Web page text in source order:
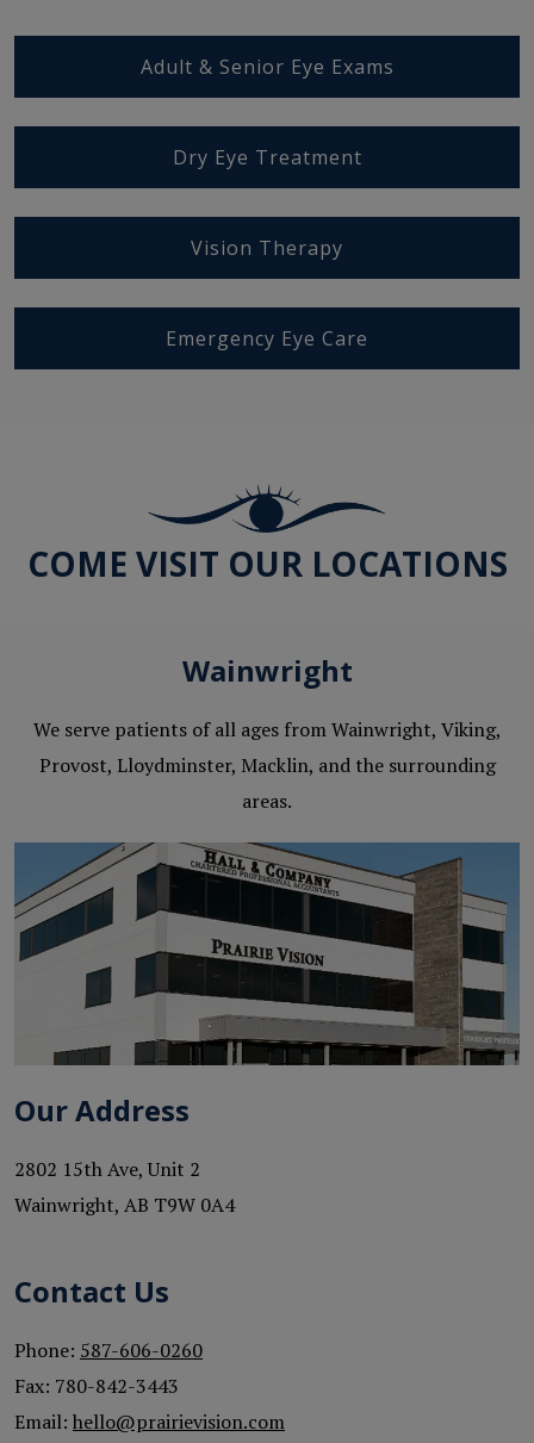
Adult & Senior Eye Exams
Dry Eye Treatment
Vision Therapy
Emergency Eye Care
COME VISIT OUR LOCATIONS
Wainwright
We serve patients of all ages from Wainwright, Viking,
Provost, Lloydminster, Macklin, and the surrounding
areas.
Our Address
2802 15th Ave, Unit 2
Wainwright, AB T9W 0A4
Contact Us
Phone: 587-606-0260
Fax: 780-842-3443
Email: hello@prairievision.com